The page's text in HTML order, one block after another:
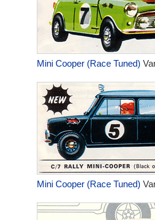
Mini Cooper (Race Tuned)
Mini Cooper (Race Tuned)